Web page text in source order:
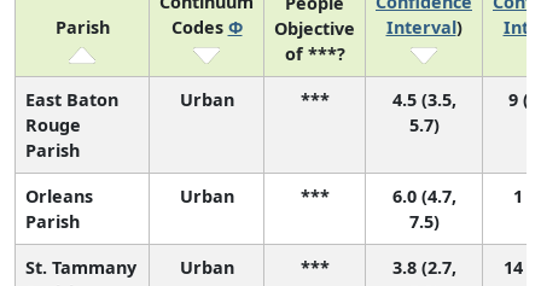
Parish
Codes Φ
Objective
of ***?
Interval)
East Baton
Rouge
Parish
Urban ***
4.5 (3.5,
5.7)
9
Orleans
Parish
Urban ***
6.0 (4.7,
7.5)
1
St. Tammany
Urban ***
3.8 (2.7,
14